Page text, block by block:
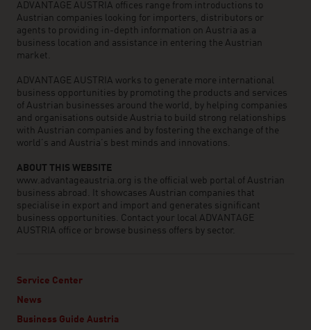
ADVANTAGE AUSTRIA offices range from introductions to
Austrian companies looking for importers, distributors or
agents to providing in-depth information on Austria as a
business location and assistance in entering the Austrian
market.
ADVANTAGE AUSTRIA works to generate more international
business opportunities by promoting the products and services
of Austrian businesses around the world, by helping companies
and organisations outside Austria to build strong relationships
with Austrian companies and by fostering the exchange of the
world’s and Austria’s best minds and innovations.
ABOUT THIS WEBSITE
www.advantageaustria.org is the official web portal of Austrian
business abroad. It showcases Austrian companies that
specialise in export and import and generates significant
business opportunities. Contact your local ADVANTAGE
AUSTRIA office or browse business offers by sector.
Service Center
News
Business Guide Austria